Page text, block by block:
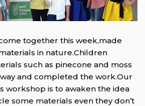
together this week,made
in nature.Children
such as pinecone and moss
and completed the work.Our
workshop is to awaken the idea
some materials even they don’t